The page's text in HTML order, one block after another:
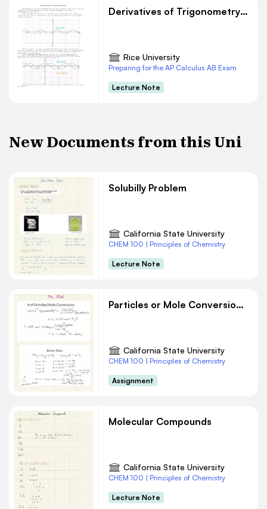
Derivatives of Trigonometry Functions
Rice University
Preparing for the AP Calculus AB Exam
Lecture Note
New Documents from this Uni
Solubilly Problem
California State University
CHEM 100 | Principles of Chemistry
Lecture Note
Particles or Mole Conversions Chemistry
California State University
CHEM 100 | Principles of Chemistry
Assignment
Molecular Compounds
California State University
CHEM 100 | Principles of Chemistry
Lecture Note